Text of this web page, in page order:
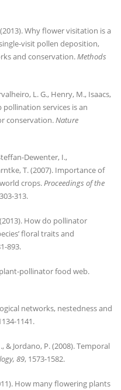
Why flower visitation is a
visit pollen deposition,
and conservation.Methods
L. G., Henry, M., Isaacs,
pollination services is an
conservation.Nature
Dewenter, I.,
T. (2007). Importance of
crops.Proceedings of the
313.
How do pollinator
floral traits and
893.
pollinator food web.
networks, nestedness and
1141.
& Jordano, P. (2008). Temporal
89, 1573-1582.
How many flowering plants